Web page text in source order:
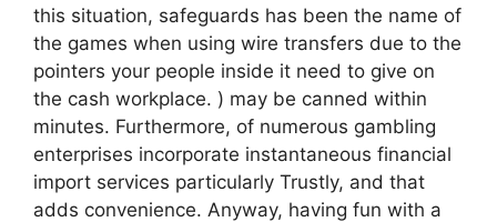
this situation, safeguards has been the name of
the games when using wire transfers due to the
pointers your people inside it need to give on
the cash workplace. ) may be canned within
minutes. Furthermore, of numerous gambling
enterprises incorporate instantaneous financial
import services particularly Trustly, and that
adds convenience. Anyway, having fun with a